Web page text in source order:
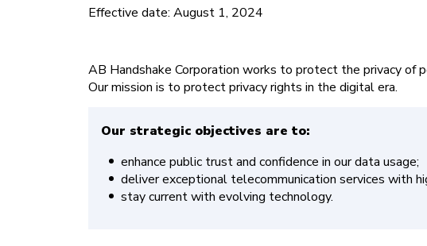
Effective date: August 1, 2024
AB Handshake Corporation works to protect the privacy of
Our mission is to protect privacy rights in the digital era.
Our strategic objectives are to:
enhance public trust and confidence in our data usage;
deliver exceptional telecommunication services with
stay current with evolving technology.